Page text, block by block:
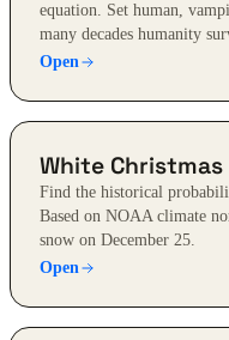
equation. Set human,
many decades humanity
Open
White
Find the historical
Based on NOAA climate
snow on December 25.
Open